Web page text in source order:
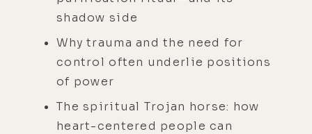
shadow side
Why trauma and the need for
control often underlie positions
of power
The spiritual Trojan horse: how
heart-centered people can